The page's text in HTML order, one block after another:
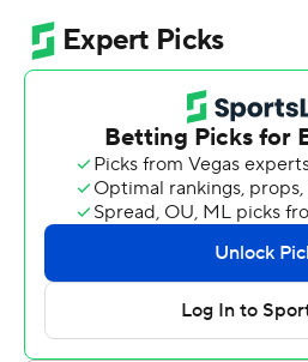
BYU 73-66 in the quarterfinals,
Friday night.
Peterson struggled from the
shots, including a breakaway
Jayhawks leading 68-63 with
But he made up for it from the
Flory Bidunga added 13 points
Kansas (23-9), while Bryson